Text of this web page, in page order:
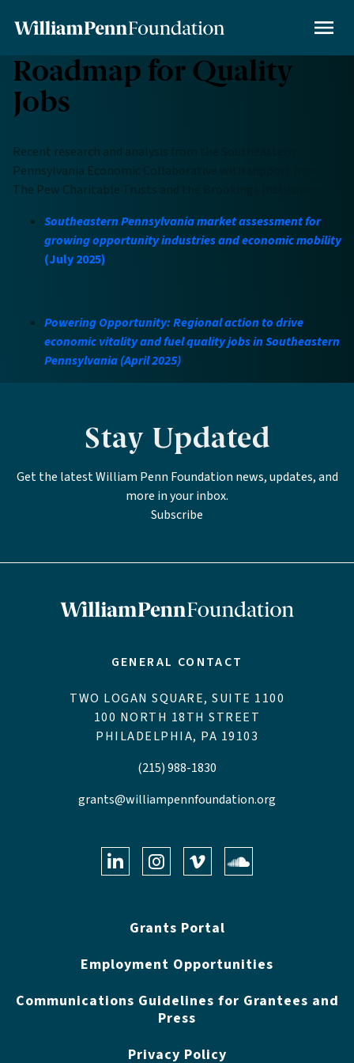
content
MENU
Roadmap for Quality
Jobs
Recent research and analysis from the Southeastern
Pennsylvania Economic Collaborative with support from
The Pew Charitable Trusts and the Brookings Institution:
Southeastern Pennsylvania market assessment for
growing opportunity industries and economic mobility
(July 2025)
Powering Opportunity: Regional action to drive
economic vitality and fuel quality jobs in Southeastern
Pennsylvania (April 2025)
Stay Updated
Get the latest William Penn Foundation news, updates, and
more in your inbox.
Subscribe
GENERAL CONTACT
TWO LOGAN SQUARE, SUITE 1100
100 NORTH 18TH STREET
PHILADELPHIA, PA 19103
(215) 988-1830
grants@williampennfoundation.org
LinkedIn
Instagram
Vimeo
Grants Portal
Employment Opportunities
Communications Guidelines for Grantees and
Press
Privacy Policy